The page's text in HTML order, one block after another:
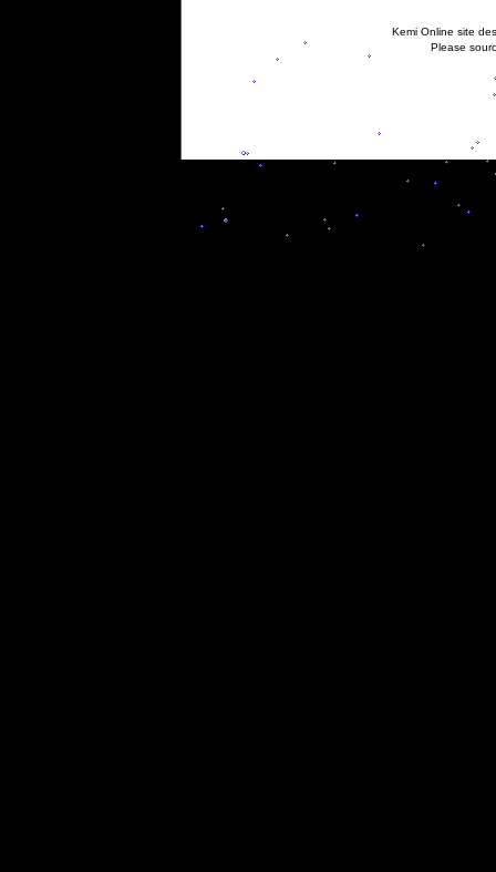
Kemi Online site
Please